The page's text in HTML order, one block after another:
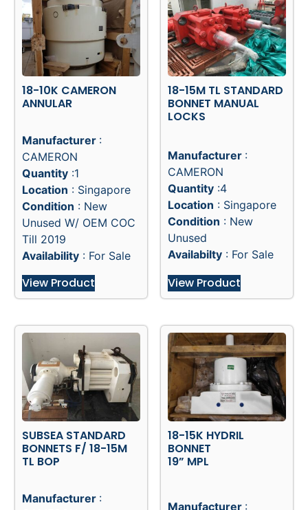
18-10K CAMERON
ANNULAR
Manufacturer :
CAMERON
Quantity :1
Location : Singapore
Condition : New
Unused W/ OEM COC
Till 2019
Availability : For Sale
View Product
18-15M TL STANDARD
BONNET MANUAL
LOCKS
Manufacturer :
CAMERON
Quantity :4
Location : Singapore
Condition : New
Unused
Availabilty : For Sale
View Product
SUBSEA STANDARD
BONNETS F/ 18-15M
TL BOP
Manufacturer :
18-15K HYDRIL
BONNET
19” MPL
Manufacturer :